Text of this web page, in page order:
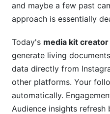
brands?
How do I know if my
Can I include
Should I offer
contracts?
and maybe a few past
approach is essentially
Today's media kit
generate living
data directly from
other platforms. Your
automatically.
Audience insights refresh